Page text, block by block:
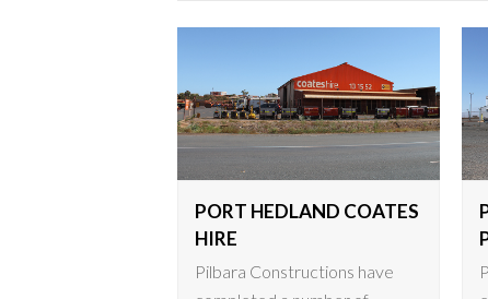
PORT HEDLAND COATES
HIRE
Pilbara Constructions have